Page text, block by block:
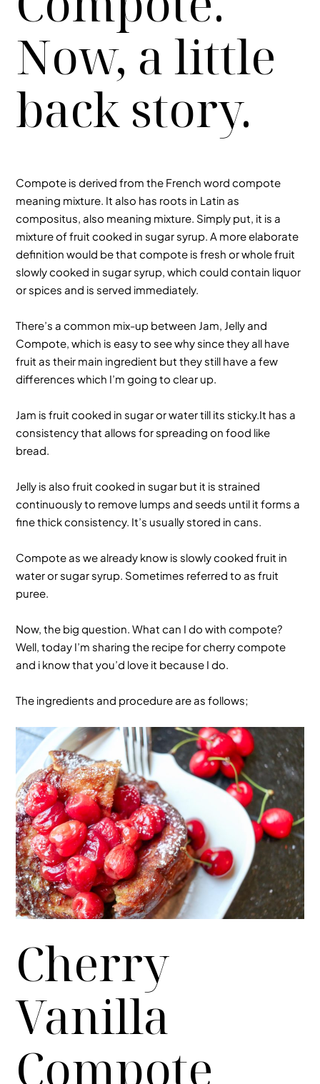
Now, a little
back story.
Compote is derived from the French word compote
meaning mixture. It also has roots in Latin as
compositus, also meaning mixture. Simply put, it is a
mixture of fruit cooked in sugar syrup. A more elaborate
definition would be that compote is fresh or whole fruit
slowly cooked in sugar syrup, which could contain liquor
or spices and is served immediately.
There’s a common mix-up between Jam, Jelly and
Compote, which is easy to see why since they all have
fruit as their main ingredient but they still have a few
differences which I’m going to clear up.
Jam is fruit cooked in sugar or water till its sticky.It has a
consistency that allows for spreading on food like
bread.
Jelly is also fruit cooked in sugar but it is strained
continuously to remove lumps and seeds until it forms a
fine thick consistency. It’s usually stored in cans.
Compote as we already know is slowly cooked fruit in
water or sugar syrup. Sometimes referred to as fruit
puree.
Now, the big question. What can I do with compote?
Well, today I’m sharing the recipe for cherry compote
and i know that you’d love it because I do.
The ingredients and procedure are as follows;
Cherry
Vanilla
Compote